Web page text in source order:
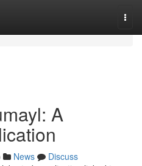
A
News
Discuss